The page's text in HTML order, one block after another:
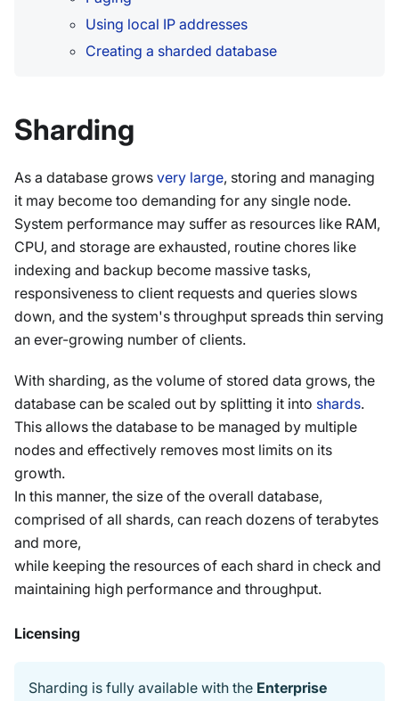
Using local IP addresses
Creating a sharded database
Sharding
As a database grows very large, storing and managing
it may become too demanding for any single node.
System performance may suffer as resources like RAM,
CPU, and storage are exhausted, routine chores like
indexing and backup become massive tasks,
responsiveness to client requests and queries slows
down, and the system's throughput spreads thin serving
an ever-growing number of clients.
With sharding, as the volume of stored data grows, the
database can be scaled out by splitting it into shards.
This allows the database to be managed by multiple
nodes and effectively removes most limits on its
growth.
In this manner, the size of the overall database,
comprised of all shards, can reach dozens of terabytes
and more,
while keeping the resources of each shard in check and
maintaining high performance and throughput.
Licensing
Sharding is fully available with the Enterprise